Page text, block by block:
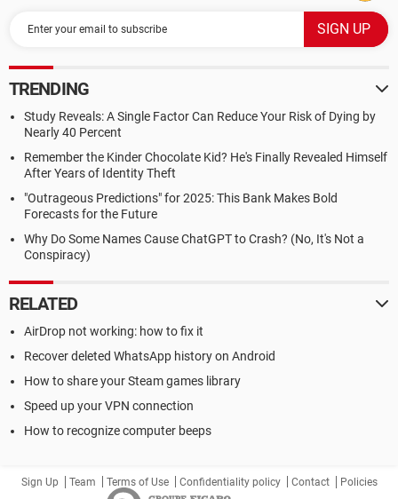
TRENDING
Study Reveals: A Single Factor Can Reduce Your Risk of Dying by
Nearly 40 Percent
Remember the Kinder Chocolate Kid? He's Finally Revealed Himself
After Years of Identity Theft
"Outrageous Predictions" for 2025: This Bank Makes Bold
Forecasts for the Future
Why Do Some Names Cause ChatGPT to Crash? (No, It's Not a
Conspiracy)
RELATED
AirDrop not working: how to fix it
Recover deleted WhatsApp history on Android
How to share your Steam games library
Speed up your VPN connection
How to recognize computer beeps
Sign Up Team Terms of Use Confidentiality policy Contact Policies